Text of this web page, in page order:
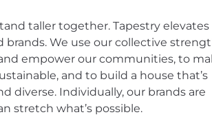
taller together. Tapestry
brands. We use our collective
empower our communities, to
and to build a house that’s
diverse. Individually, our brands are